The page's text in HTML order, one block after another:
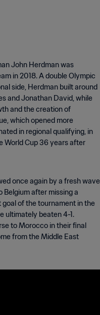
John Herdman was
in 2018. A double Olympic
side, Herdman built around
and Jonathan David, while
and the creation of
which opened more
in regional qualifying, in
World Cup 36 years after
once again by a fresh wave
Belgium after missing a
of the tournament in the
ultimately beaten 4-1.
to Morocco in their final
from the Middle East